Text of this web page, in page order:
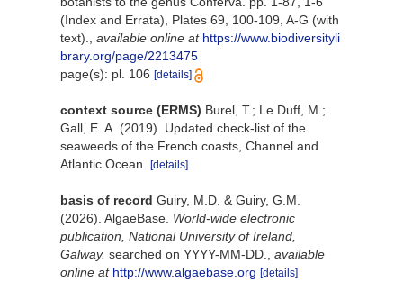
(Index and Errata), Plates 69, 100-109, A-G (with
text).
available online at https://www.biodiversityli
brary.org/page/2213475
page(s): pl. 106 [details]
context source (ERMS) Burel, T.; Le Duff, M.;
Gall, E. A. (2019). Updated check-list of the
seaweeds of the French coasts, Channel and
Atlantic Ocean.
[details]
basis of record Guiry, M.D. & Guiry, G.M.
(2026). AlgaeBase. World-wide electronic
publication, National University of Ireland,
Galway. searched on YYYY-MM-DD.
available
online at http://www.algaebase.org [details]